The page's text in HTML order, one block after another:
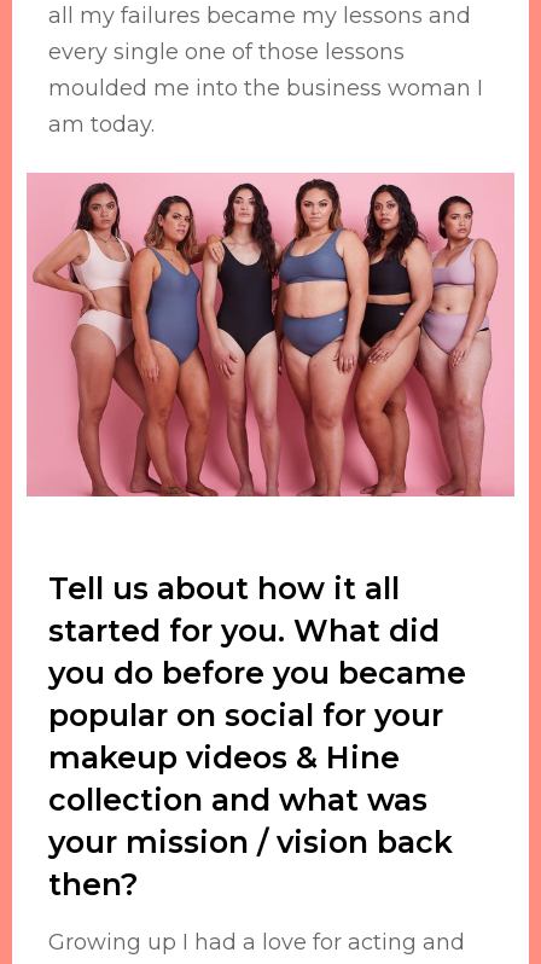
all my failures became my lessons and
every single one of those lessons
moulded me into the business woman I
am today.
Tell us about how it all
started for you. What did
you do before you became
popular on social for your
makeup videos & Hine
collection and what was
your mission / vision back
then?
Growing up I had a love for acting and